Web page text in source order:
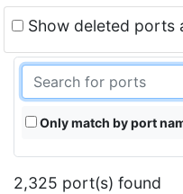
Show deleted ports
Only match by port
2,325 port(s) found